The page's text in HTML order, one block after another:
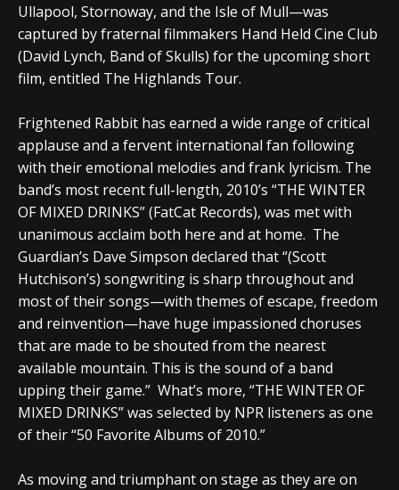
Ullapool, Stornoway, and the Isle of Mull—was
captured by fraternal filmmakers Hand Held Cine Club
(David Lynch, Band of Skulls) for the upcoming short
film, entitled The Highlands Tour.
Frightened Rabbit has earned a wide range of critical
applause and a fervent international fan following
with their emotional melodies and frank lyricism. The
band’s most recent full-length, 2010’s “THE WINTER
OF MIXED DRINKS” (FatCat Records), was met with
unanimous acclaim both here and at home. The
Guardian’s Dave Simpson declared that “(Scott
Hutchison’s) songwriting is sharp throughout and
most of their songs—with themes of escape, freedom
and reinvention—have huge impassioned choruses
that are made to be shouted from the nearest
available mountain. This is the sound of a band
upping their game.” What’s more, “THE WINTER OF
MIXED DRINKS” was selected by NPR listeners as one
of their “50 Favorite Albums of 2010.”
As moving and triumphant on stage as they are on